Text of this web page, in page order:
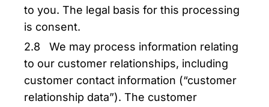
to you. The legal basis for this processing
is consent.
2.8 We may process information relating
to our customer relationships, including
customer contact information (“customer
relationship data”). The customer